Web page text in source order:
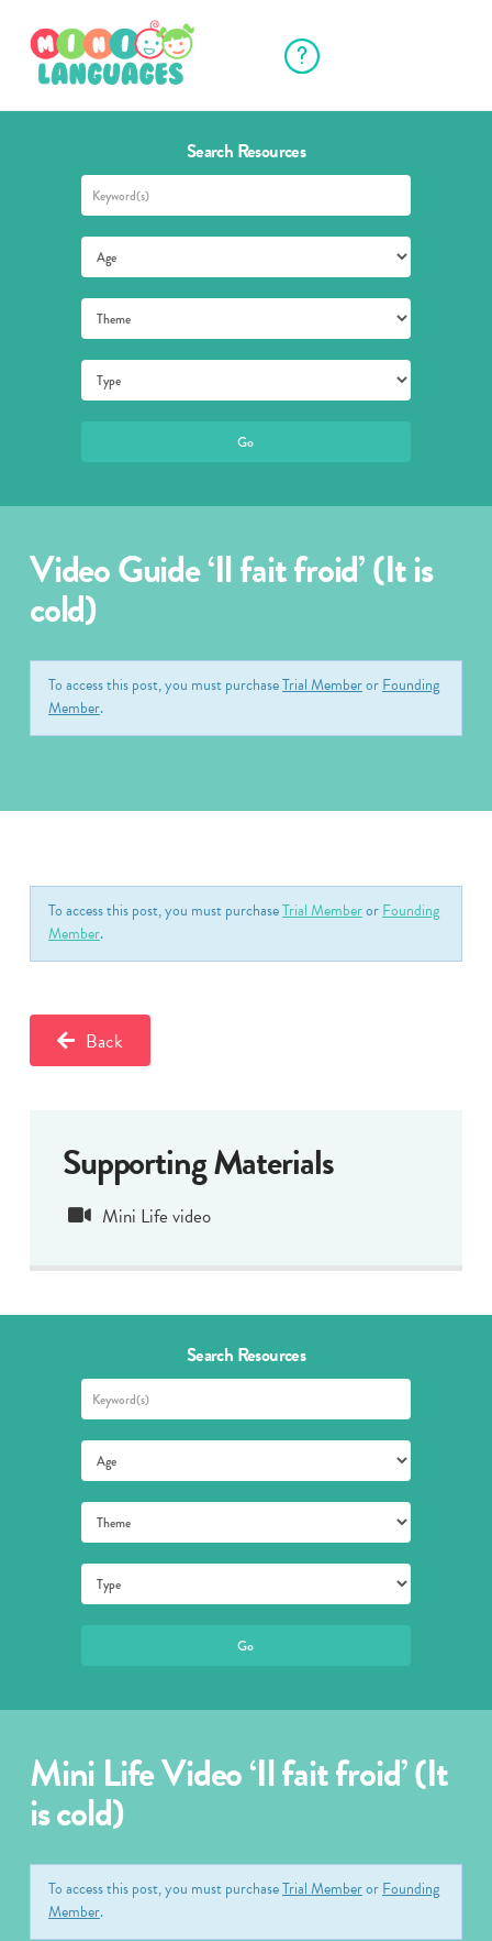
Search Resources
Video Guide ‘Il fait froid’ (It is
cold)
To access this post, you must purchaseTrial MemberorFounding
Member.
To access this post, you must purchaseTrial MemberorFounding
Member.
Back
Supporting Materials
Mini Life video
Search Resources
Mini Life Video ‘Il fait froid’ (It
is cold)
To access this post, you must purchaseTrial MemberorFounding
Member.